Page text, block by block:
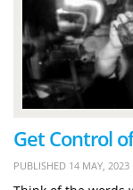
Get Control
PUBLISHED 14 MAY, 2023